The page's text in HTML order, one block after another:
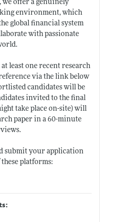
we offer a genuinely
environment, which
global financial system
with passionate
least one recent research
via the link below
candidates will be
invited to the final
take place on-site) will
paper in a 60-minute
submit your application
platforms: